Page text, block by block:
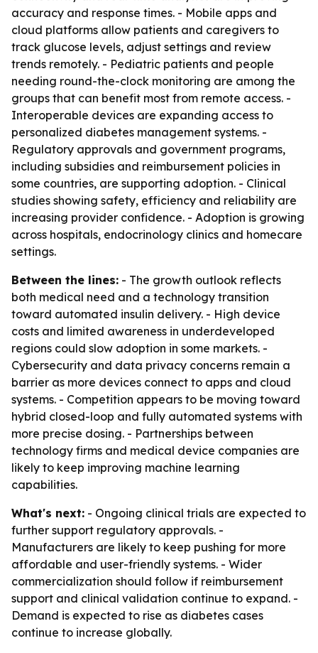
accuracy and response times. - Mobile apps and
cloud platforms allow patients and caregivers to
track glucose levels, adjust settings and review
trends remotely. - Pediatric patients and people
needing round-the-clock monitoring are among the
groups that can benefit most from remote access. -
Interoperable devices are expanding access to
personalized diabetes management systems. -
Regulatory approvals and government programs,
including subsidies and reimbursement policies in
some countries, are supporting adoption. - Clinical
studies showing safety, efficiency and reliability are
increasing provider confidence. - Adoption is growing
across hospitals, endocrinology clinics and homecare
settings.
Between the lines: - The growth outlook reflects
both medical need and a technology transition
toward automated insulin delivery. - High device
costs and limited awareness in underdeveloped
regions could slow adoption in some markets. -
Cybersecurity and data privacy concerns remain a
barrier as more devices connect to apps and cloud
systems. - Competition appears to be moving toward
hybrid closed-loop and fully automated systems with
more precise dosing. - Partnerships between
technology firms and medical device companies are
likely to keep improving machine learning
capabilities.
What's next: - Ongoing clinical trials are expected to
further support regulatory approvals. -
Manufacturers are likely to keep pushing for more
affordable and user-friendly systems. - Wider
commercialization should follow if reimbursement
support and clinical validation continue to expand. -
Demand is expected to rise as diabetes cases
continue to increase globally.